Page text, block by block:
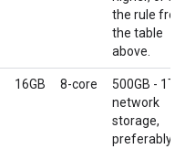
the rule
the table
above.
16GB 8-core
500GB - 1TB
network
storage,
preferably